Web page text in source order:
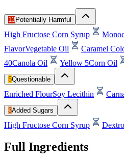
13Potentially Harmful
High Fructose Corn Syrup
FlavorVegetable Oil Caramel
40Canola Oil Yellow 5Corn Oil
5Questionable
Enriched FlourSoy Lecithin
3Added Sugars
High Fructose Corn Syrup
Full Ingredients